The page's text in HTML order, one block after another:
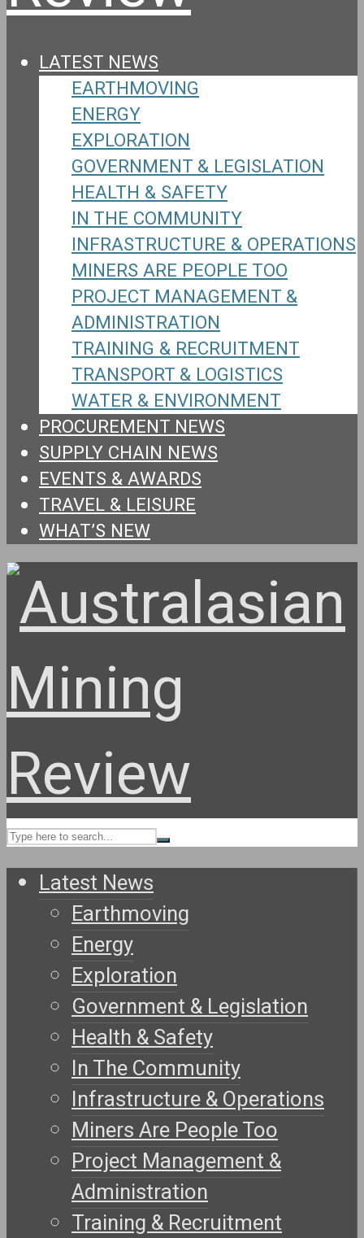
LATEST NEWS
EARTHMOVING
ENERGY
EXPLORATION
GOVERNMENT & LEGISLATION
HEALTH & SAFETY
IN THE COMMUNITY
INFRASTRUCTURE & OPERATIONS
MINERS ARE PEOPLE TOO
PROJECT MANAGEMENT &
ADMINISTRATION
TRAINING & RECRUITMENT
TRANSPORT & LOGISTICS
WATER & ENVIRONMENT
PROCUREMENT NEWS
SUPPLY CHAIN NEWS
EVENTS & AWARDS
TRAVEL & LEISURE
WHAT’S NEW
Latest News
Earthmoving
Energy
Exploration
Government & Legislation
Health & Safety
In The Community
Infrastructure & Operations
Miners Are People Too
Project Management &
Administration
Training & Recruitment